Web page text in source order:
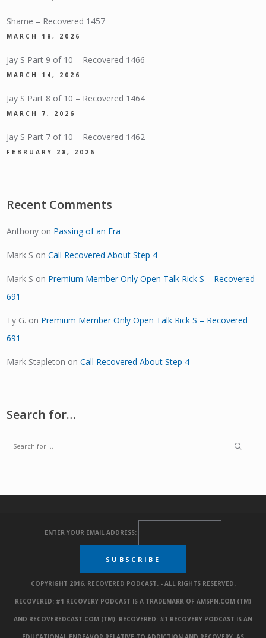
Shame – Recovered 1457
MARCH 18, 2026
Jay S Part 9 of 10 – Recovered 1466
MARCH 14, 2026
Jay S Part 8 of 10 – Recovered 1464
MARCH 7, 2026
Jay S Part 7 of 10 – Recovered 1462
FEBRUARY 28, 2026
Recent Comments
Anthony on Passing of an Era
Mark S onCall Recovered About Step 4
Mark S on Premium Member Only Open Talk Rick S – Recovered
691
Ty G. on Premium Member Only Open Talk Rick S – Recovered
691
Mark Stapleton onCall Recovered About Step 4
Search for…
ENTER YOUR EMAIL ADDRESS:
COPYRIGHT 2016. RECOVERED PODCAST. - ALL RIGHTS RESERVED.
RECOVERED: #1 RECOVERY PODCAST IS A TRADEMARK OF AMSPN.COM (TM)
AND RECOVEREDCAST.COM (TM). RECOVERED: #1 RECOVERY PODCAST IS AN